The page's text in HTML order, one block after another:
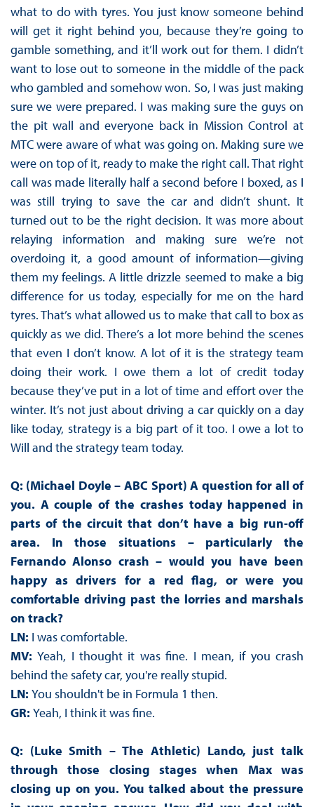
what to do with tyres. You just know someone behind
will get it right behind you, because they’re going to
gamble something, and it’ll work out for them. I didn’t
want to lose out to someone in the middle of the pack
who gambled and somehow won. So, I was just making
sure we were prepared. I was making sure the guys on
the pit wall and everyone back in Mission Control at
MTC were aware of what was going on. Making sure we
were on top of it, ready to make the right call. That right
call was made literally half a second before I boxed, as I
was still trying to save the car and didn’t shunt. It
turned out to be the right decision. It was more about
relaying information and making sure we’re not
overdoing it, a good amount of information—giving
them my feelings. A little drizzle seemed to make a big
difference for us today, especially for me on the hard
tyres. That’s what allowed us to make that call to box as
quickly as we did. There’s a lot more behind the scenes
that even I don’t know. A lot of it is the strategy team
doing their work. I owe them a lot of credit today
because they’ve put in a lot of time and effort over the
winter. It’s not just about driving a car quickly on a day
like today, strategy is a big part of it too. I owe a lot to
Will and the strategy team today.
Q: (Michael Doyle – ABC Sport) A question for all of
you. A couple of the crashes today happened in
parts of the circuit that don’t have a big run-off
area. In those situations – particularly the
Fernando Alonso crash – would you have been
happy as drivers for a red flag, or were you
comfortable driving past the lorries and marshals
on track?
LN: I was comfortable.
MV:Yeah, I thought it was fine. I mean, if you crash
behind the safety car, you're really stupid.
LN: You shouldn't be in Formula 1 then.
GR: Yeah, I think it was fine.
Q: (Luke Smith – The Athletic) Lando, just talk
through those closing stages when Max was
closing up on you. You talked about the pressure